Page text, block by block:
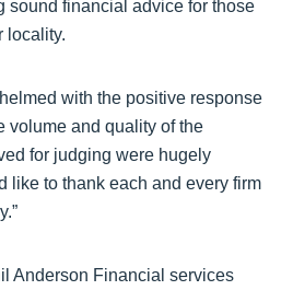
sound financial advice for those
locality.
with the positive response
volume and quality of the
for judging were hugely
like to thank each and every firm